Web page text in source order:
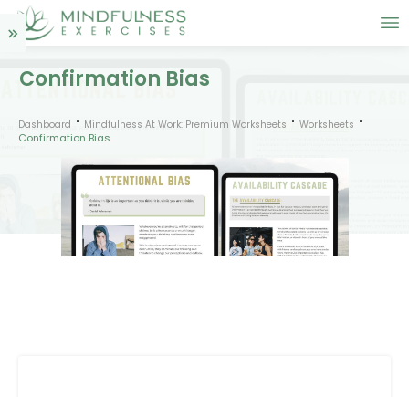
Confirmation Bias
Dashboard Mindfulness At Work: Premium Worksheets Worksheets
Confirmation Bias